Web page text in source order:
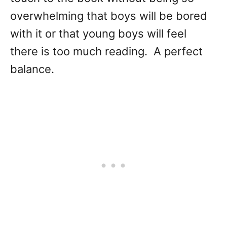
overwhelming that boys will be bored
with it or that young boys will feel
there is too much reading. A perfect
balance.